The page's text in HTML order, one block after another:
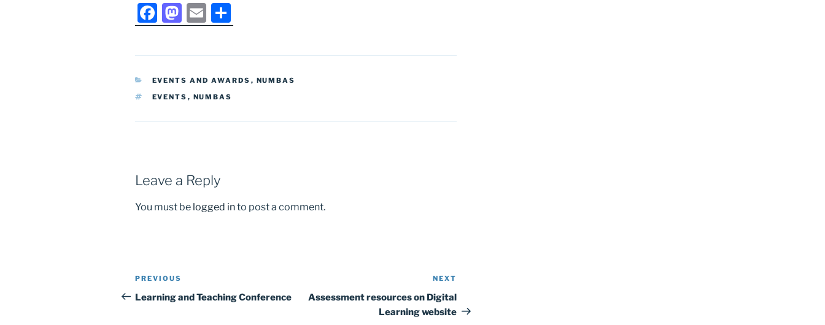
F
a
c
e
b
M
a
st
o
d
E
m
ai
l
h
ar
e
CATEGORIES
EVENTS AND AWARDS , NUMBAS
TAGS
EVENTS , NUMBAS
Leave a Reply
You must be logged into post a comment.
Post
navigation
Previous
Post
PREVIOUS
Learning and Teaching Conference
Post
NEXT
Assessment resources on Digital
Learning website